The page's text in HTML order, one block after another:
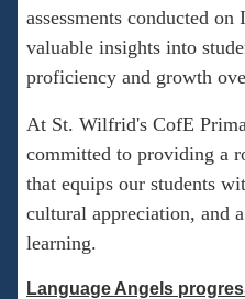
assessments conducted
valuable insights into
proficiency and growth
At St. Wilfrid's CofE
committed to providing a
that equips our students
cultural appreciation, and
learning.
Language Angels